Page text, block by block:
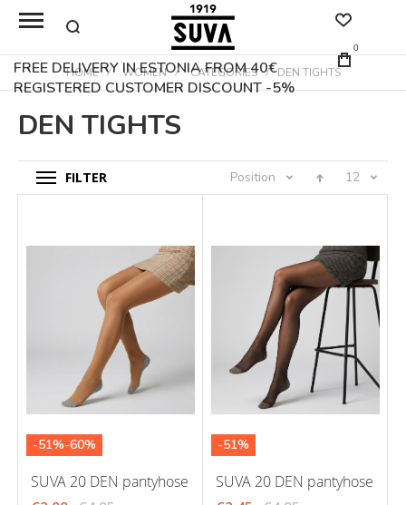
FREE DELIVERY IN ESTONIA FROM 40€
REGISTERED CUSTOMER DISCOUNT -5%
0
HOME WOMEN CATEGORIES DEN TIGHTS
DEN TIGHTS
FILTER Position 12
-51%-60%
SUVA 20 DEN pantyhose
-51%
SUVA 20 DEN pantyhose